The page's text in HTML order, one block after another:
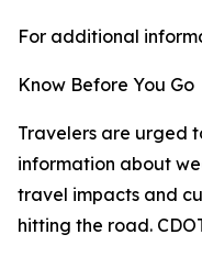
For additional
Know Before You Go
Travelers are urged
information about
travel impacts and
hitting the road.